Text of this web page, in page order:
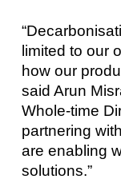
limited to our
how our
said Arun
Whole-time
partnering
are enabling
solutions.”